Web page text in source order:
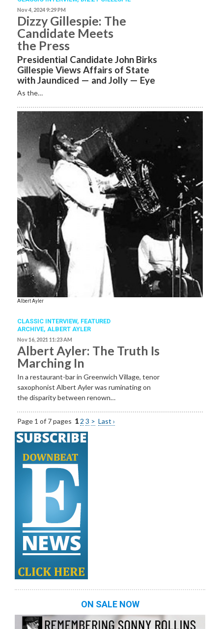
Nov 4, 2024 9:29 PM
Dizzy Gillespie: The
Candidate Meets
the Press
Presidential Candidate John Birks
Gillespie Views Affairs of State
with Jaundiced­ — and Jolly — Eye
As the…
Albert Ayler
CLASSIC INTERVIEW, FEATURED
ARCHIVE, ALBERT AYLER
Nov 16, 2021 11:23 AM
Albert Ayler: The Truth Is
Marching In
In a restaurant-bar in Greenwich Village, tenor
saxophonist Albert Ayler was ruminating on
the disparity between renown…
Page 1 of 7 pages 1 2 3 > Last ›
ON SALE NOW